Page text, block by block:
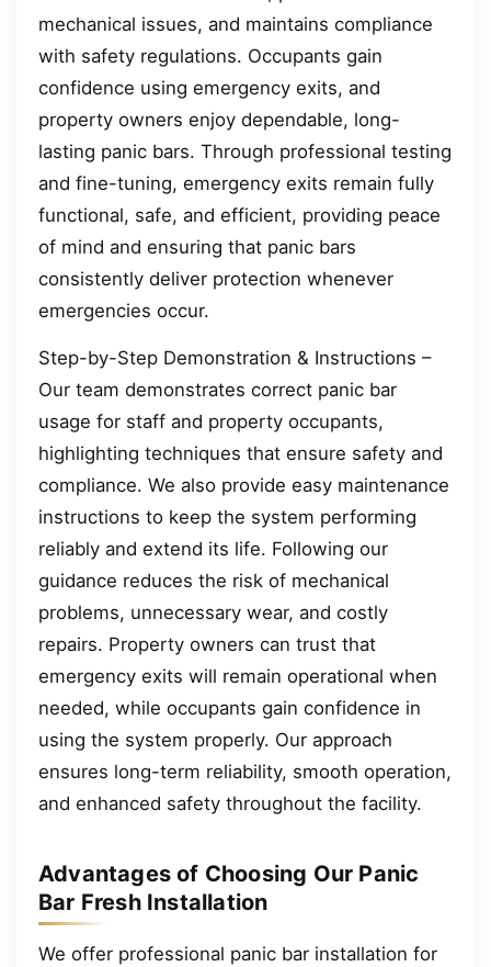
mechanical issues, and maintains compliance
with safety regulations. Occupants gain
confidence using emergency exits, and
property owners enjoy dependable, long-
lasting panic bars. Through professional testing
and fine-tuning, emergency exits remain fully
functional, safe, and efficient, providing peace
of mind and ensuring that panic bars
consistently deliver protection whenever
emergencies occur.
Step-by-Step Demonstration & Instructions –
Our team demonstrates correct panic bar
usage for staff and property occupants,
highlighting techniques that ensure safety and
compliance. We also provide easy maintenance
instructions to keep the system performing
reliably and extend its life. Following our
guidance reduces the risk of mechanical
problems, unnecessary wear, and costly
repairs. Property owners can trust that
emergency exits will remain operational when
needed, while occupants gain confidence in
using the system properly. Our approach
ensures long-term reliability, smooth operation,
and enhanced safety throughout the facility.
Advantages of Choosing Our Panic
Bar Fresh Installation
We offer professional panic bar installation for